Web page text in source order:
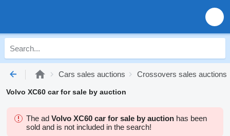
Cars sales auctions Crossovers sales auctions
Volvo XC60 car for sale by auction
The ad Volvo XC60 car for sale by auction has been
sold and is not included in the search!